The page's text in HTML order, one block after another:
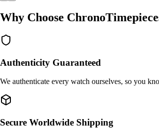
Why Choose
Authenticity Guaranteed
We authenticate every watch ourselves, so you
Secure Worldwide Shipping